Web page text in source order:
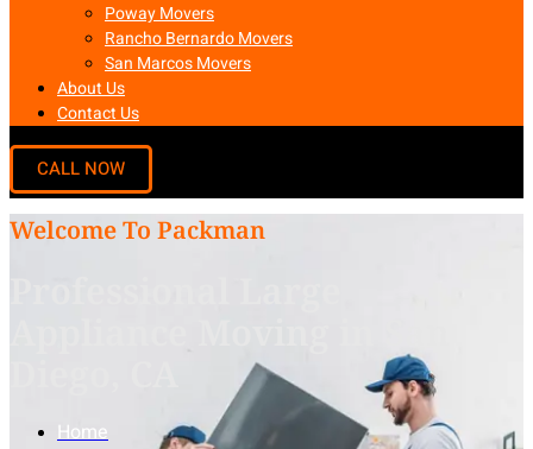
Poway Movers
Rancho Bernardo Movers
San Marcos Movers
About Us
Contact Us
Welcome To Packman
Home